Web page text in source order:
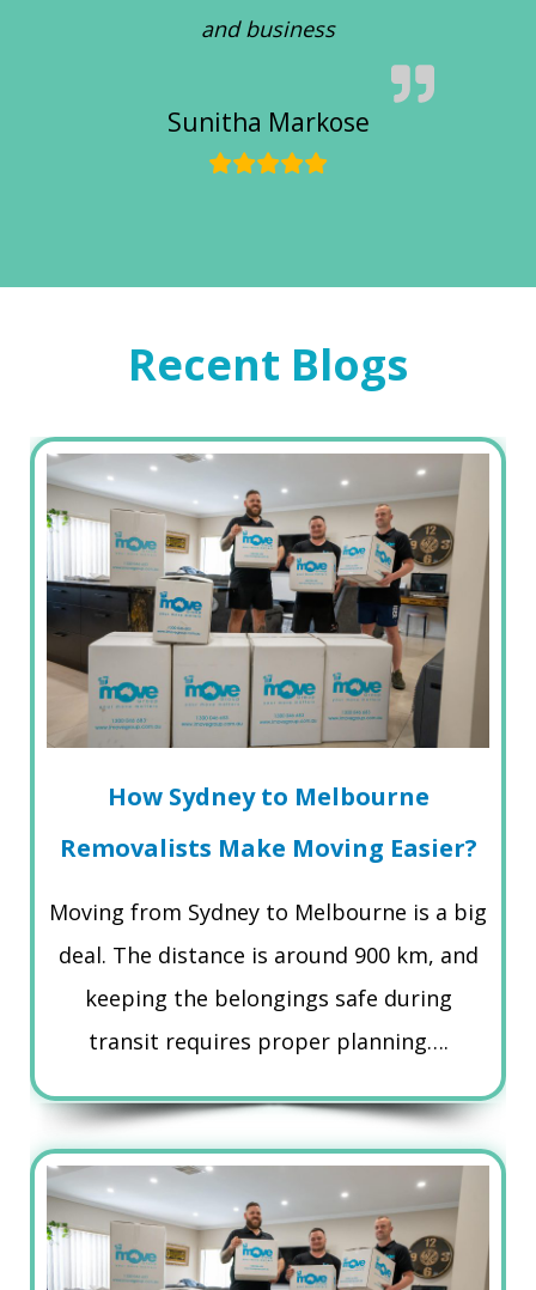
and business
Sunitha Markose
Recent Blogs
How Sydney to Melbourne
Removalists Make Moving Easier?
Moving from Sydney to Melbourne is a big
deal. The distance is around 900 km, and
keeping the belongings safe during
transit requires proper planning….